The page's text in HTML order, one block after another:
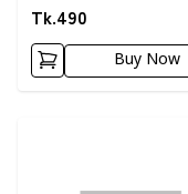
Tk.490
Buy Now